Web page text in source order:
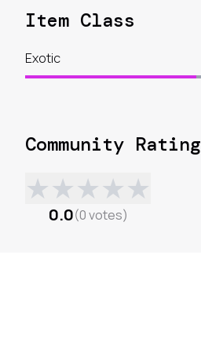
Item Class
Exotic
Community Rating
★★★★★
0.0(0votes)